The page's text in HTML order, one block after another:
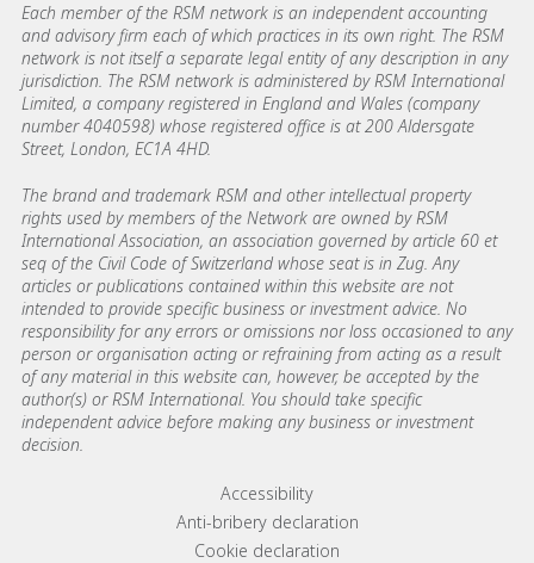
Each member of the RSM network is an independent accounting
and advisory firm each of which practices in its own right. The RSM
network is not itself a separate legal entity of any description in any
jurisdiction. The RSM network is administered by RSM International
Limited, a company registered in England and Wales (company
number 4040598) whose registered office is at 200 Aldersgate
Street, London, EC1A 4HD.
The brand and trademark RSM and other intellectual property
rights used by members of the Network are owned by RSM
International Association, an association governed by article 60 et
seq of the Civil Code of Switzerland whose seat is in Zug. Any
articles or publications contained within this website are not
intended to provide specific business or investment advice. No
responsibility for any errors or omissions nor loss occasioned to any
person or organisation acting or refraining from acting as a result
of any material in this website can, however, be accepted by the
author(s) or RSM International. You should take specific
independent advice before making any business or investment
decision.
Footer menu linksAccessibility
Anti-bribery declaration
Cookie declaration